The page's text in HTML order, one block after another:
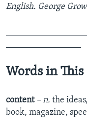
English. George
Words in
content – n. the
book, magazine,